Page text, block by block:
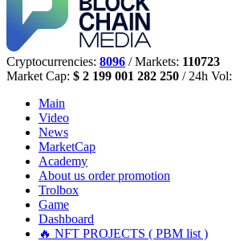
Cryptocurrencies: 8096 / Markets: 110723
Market Cap: $ 2 199 001 282 250 / 24h Vol:
Main
Video
News
MarketCap
Academy
About us order promotion
Trolbox
Game
Dashboard
🔥 NFT PROJECTS ( PBM list )